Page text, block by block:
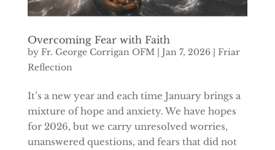
Overcoming Fear with Faith
by Fr. George Corrigan OFM| Jan 7, 2026| Friar
Reflection
It’s a new year and each time January brings a
mixture of hope and anxiety. We have hopes
for 2026, but we carry unresolved worries,
unanswered questions, and fears that did not